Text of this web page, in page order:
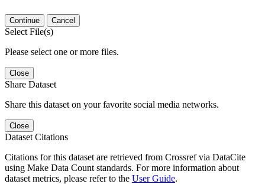
Continue Cancel
Select File(s)
Please select one or more files.
Close
Share Dataset
Share this dataset on your favorite social media networks.
Close
Dataset Citations
Citations for this dataset are retrieved from Crossref via DataCite
using Make Data Count standards. For more information about
dataset metrics, please refer to the User Guide.